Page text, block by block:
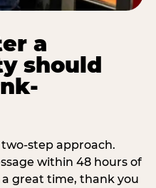
a
should
step approach.
within 48 hours of
great time, thank you